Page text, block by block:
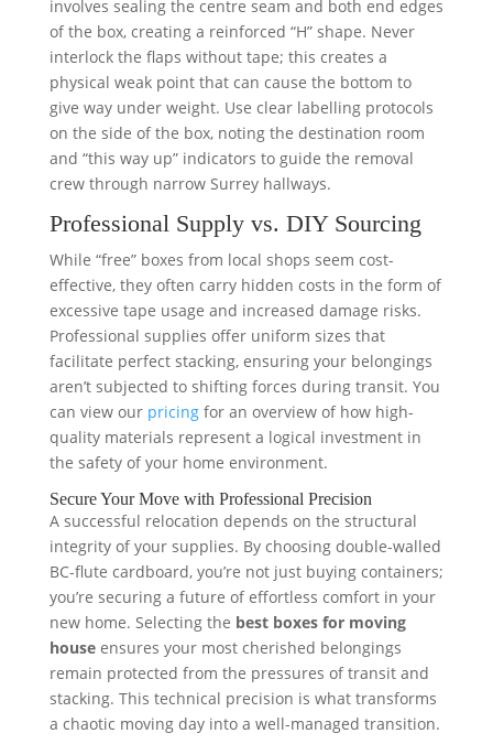
involves sealing the centre seam and both end edges
of the box, creating a reinforced “H” shape. Never
interlock the flaps without tape; this creates a
physical weak point that can cause the bottom to
give way under weight. Use clear labelling protocols
on the side of the box, noting the destination room
and “this way up” indicators to guide the removal
crew through narrow Surrey hallways.
Professional Supply vs. DIY Sourcing
While “free” boxes from local shops seem cost-
effective, they often carry hidden costs in the form of
excessive tape usage and increased damage risks.
Professional supplies offer uniform sizes that
facilitate perfect stacking, ensuring your belongings
aren’t subjected to shifting forces during transit. You
can view our pricingfor an overview of how high-
quality materials represent a logical investment in
the safety of your home environment.
Secure Your Move with Professional Precision
A successful relocation depends on the structural
integrity of your supplies. By choosing double-walled
BC-flute cardboard, you’re not just buying containers;
you’re securing a future of effortless comfort in your
new home. Selecting the best boxes for moving
houseensures your most cherished belongings
remain protected from the pressures of transit and
stacking. This technical precision is what transforms
a chaotic moving day into a well-managed transition.